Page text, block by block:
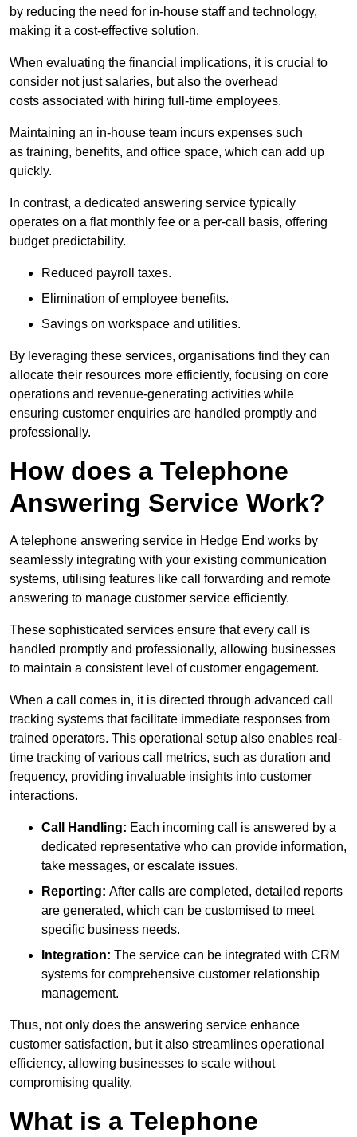
by reducing the need for in-house staff and technology,
making it a cost-effective solution.
When evaluating the financial implications, it is crucial to
consider not just salaries, but also the overhead
costs associated with hiring full-time employees.
Maintaining an in-house team incurs expenses such
as training, benefits, and office space, which can add up
quickly.
In contrast, a dedicated answering service typically
operates on a flat monthly fee or a per-call basis, offering
budget predictability.
Reduced payroll taxes.
Elimination of employee benefits.
Savings on workspace and utilities.
By leveraging these services, organisations find they can
allocate their resources more efficiently, focusing on core
operations and revenue-generating activities while
ensuring customer enquiries are handled promptly and
professionally.
How does a Telephone
Answering Service Work?
A telephone answering service in Hedge End works by
seamlessly integrating with your existing communication
systems, utilising features like call forwarding and remote
answering to manage customer service efficiently.
These sophisticated services ensure that every call is
handled promptly and professionally, allowing businesses
to maintain a consistent level of customer engagement.
When a call comes in, it is directed through advanced call
tracking systems that facilitate immediate responses from
trained operators. This operational setup also enables real-
time tracking of various call metrics, such as duration and
frequency, providing invaluable insights into customer
interactions.
Call Handling: Each incoming call is answered by a
dedicated representative who can provide information,
take messages, or escalate issues.
Reporting: After calls are completed, detailed reports
are generated, which can be customised to meet
specific business needs.
Integration: The service can be integrated with CRM
systems for comprehensive customer relationship
management.
Thus, not only does the answering service enhance
customer satisfaction, but it also streamlines operational
efficiency, allowing businesses to scale without
compromising quality.
What is a Telephone